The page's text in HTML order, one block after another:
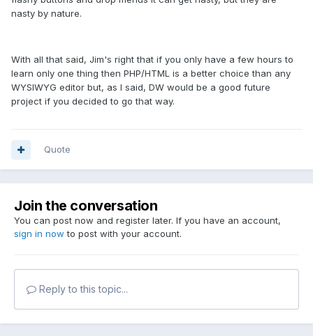
nasty by nature.
With all that said, Jim's right that if you only have a few hours to
learn only one thing then PHP/HTML is a better choice than any
WYSIWYG editor but, as I said, DW would be a good future
project if you decided to go that way.
Quote
Join the conversation
You can post now and register later. If you have an account,
sign in now to post with your account.
Reply to this topic...